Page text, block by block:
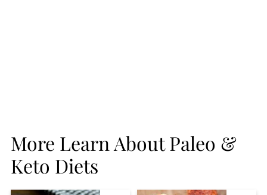
More Learn About Paleo &
Keto Diets